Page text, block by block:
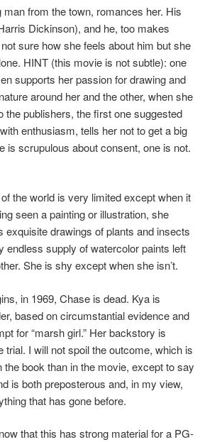
man from the town, romances her. His
Dickinson), and he, too makes
sure how she feels about him but she
HINT (this movie is not subtle): one
supports her passion for drawing and
around her and the other, when she
the publishers, the first one suggested
enthusiasm, tells her not to get a big
is scrupulous about consent, one is not.
of the world is very limited except when it
seen a painting or illustration, she
exquisite drawings of plants and insects
endless supply of watercolor paints left
She is shy except when she isn’t.
in 1969, Chase is dead. Kya is
based on circumstantial evidence and
for “marsh girl.” Her backstory is
trial. I will not spoil the outcome, which is
the book than in the movie, except to say
is both preposterous and, in my view,
that has gone before.
that this has strong material for a PG-